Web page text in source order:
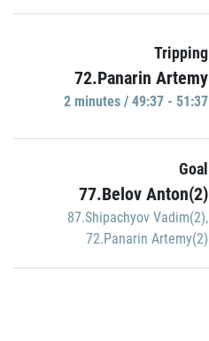
Tripping
72.Panarin Artemy
2 minutes / 49:37 - 51:37
Goal
77.Belov Anton(2)
87.Shipachyov Vadim(2),
72.Panarin Artemy(2)